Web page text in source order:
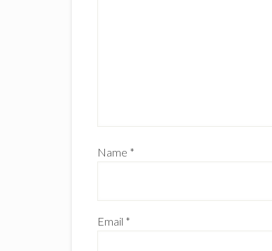
Name *
Email *